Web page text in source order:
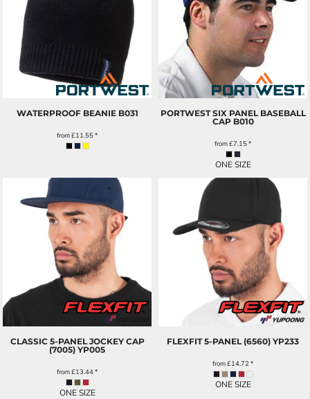
WATERPROOF BEANIE B031
from£11.55*
PORTWEST SIX PANEL BASEBALL
CAP B010
from£7.15*
ONE SIZE
CLASSIC 5-PANEL JOCKEY CAP
(7005) YP005
from£13.44*
ONE SIZE
FLEXFIT 5-PANEL (6560) YP233
from£14.72 *
ONE SIZE